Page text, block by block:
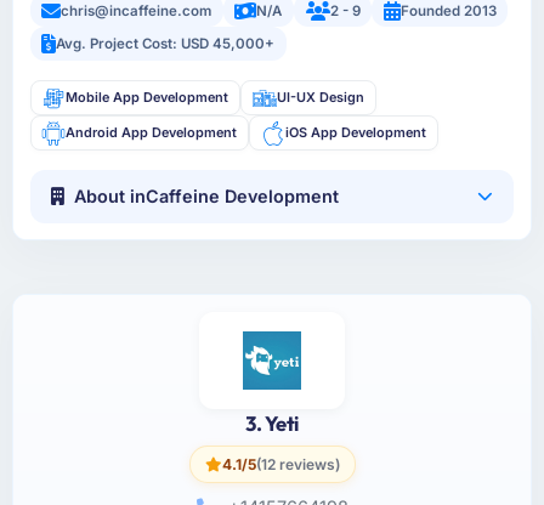
chris@incaffeine.com N/A 2 - 9
Founded 2013
Avg. Project Cost: USD 45,000+
Mobile App Development UI-UX Design
Android App Development iOS App Development
About inCaffeine Development
3. Yeti
4.1/5(12 reviews)